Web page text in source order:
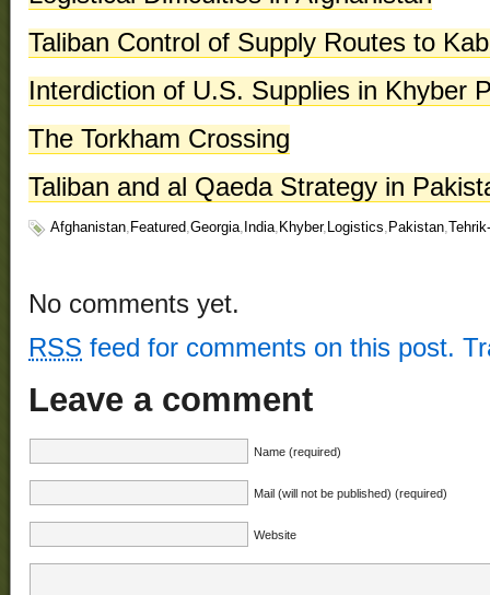
Taliban Control of Supply Routes to
Interdiction of U.S. Supplies in Khyber
The Torkham Crossing
Taliban and al Qaeda Strategy in
Afghanistan, Featured,Georgia, India, Khyber, Logistics, Pakistan,
No comments yet.
RSS feed for comments on this post.
Leave a comment
Name (required)
Mail (will not be published) (required)
Website